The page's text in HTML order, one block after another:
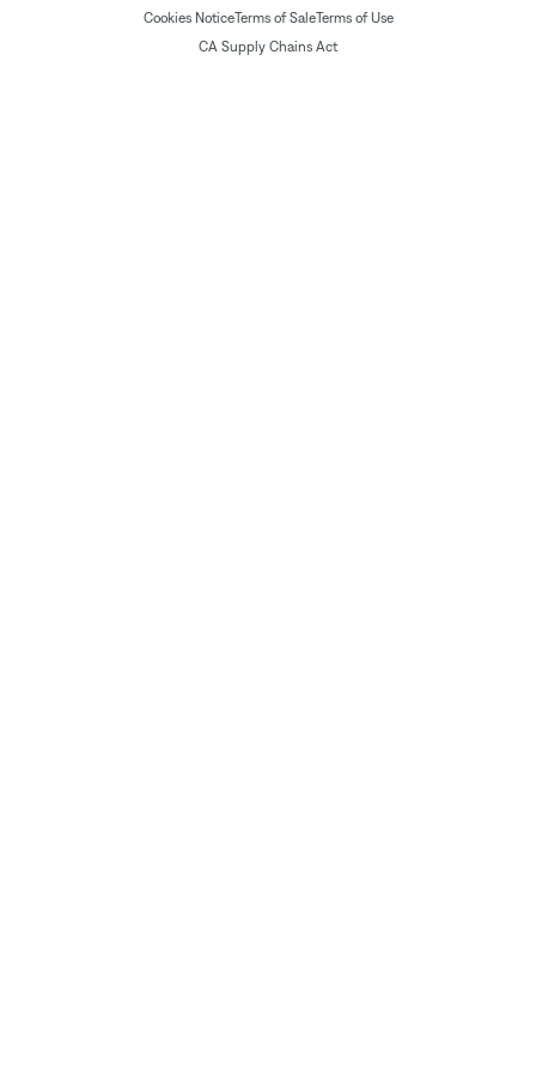
Cookies NoticeTerms of SaleTerms of Use
CA Supply Chains Act